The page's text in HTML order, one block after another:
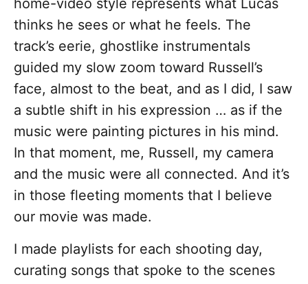
home-video style represents what Lucas
thinks he sees or what he feels. The
track’s eerie, ghostlike instrumentals
guided my slow zoom toward Russell’s
face, almost to the beat, and as I did, I saw
a subtle shift in his expression … as if the
music were painting pictures in his mind.
In that moment, me, Russell, my camera
and the music were all connected. And it’s
in those fleeting moments that I believe
our movie was made.
I made playlists for each shooting day,
curating songs that spoke to the scenes